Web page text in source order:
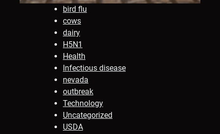
bird flu
cows
dairy
H5N1
Health
Infectious disease
nevada
outbreak
Technology
Uncategorized
USDA